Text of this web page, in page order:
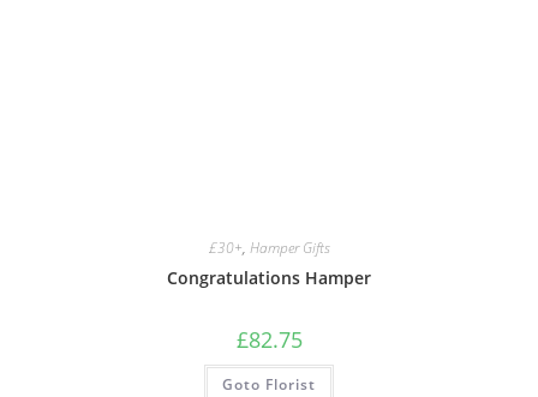
£30+, Hamper Gifts
Congratulations Hamper
£82.75
Goto Florist